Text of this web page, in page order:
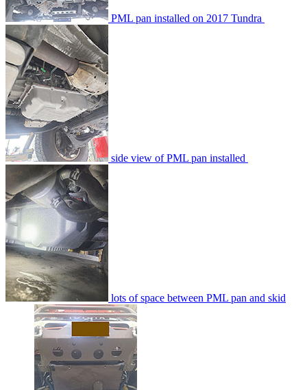
PML pan installed on 2017 Tundra
side view of PML pan installed
lots of space between PML pan and skid